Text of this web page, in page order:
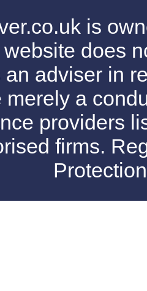
is
does
an adviser in
merely a
providers
firms.